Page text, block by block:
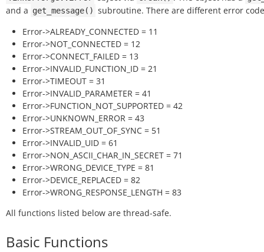
and a get_message() subroutine. There are different error
Error->ALREADY_CONNECTED = 11
Error->NOT_CONNECTED = 12
Error->CONNECT_FAILED = 13
Error->INVALID_FUNCTION_ID = 21
Error->TIMEOUT = 31
Error->INVALID_PARAMETER = 41
Error->FUNCTION_NOT_SUPPORTED = 42
Error->UNKNOWN_ERROR = 43
Error->STREAM_OUT_OF_SYNC = 51
Error->INVALID_UID = 61
Error->NON_ASCII_CHAR_IN_SECRET = 71
Error->WRONG_DEVICE_TYPE = 81
Error->DEVICE_REPLACED = 82
Error->WRONG_RESPONSE_LENGTH = 83
All functions listed below are thread-safe.
Basic Functions